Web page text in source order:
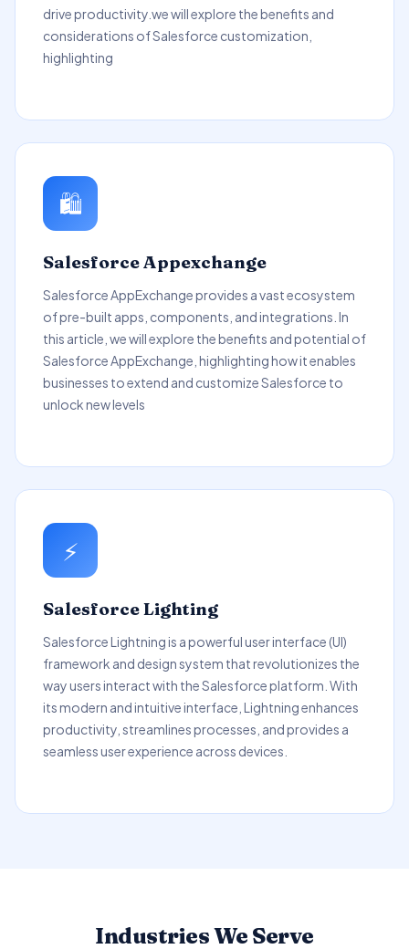
drive productivity.we will explore the benefits and
considerations of Salesforce customization,
highlighting
🛍️
Salesforce Appexchange
Salesforce AppExchange provides a vast ecosystem
of pre-built apps, components, and integrations. In
this article, we will explore the benefits and potential of
Salesforce AppExchange, highlighting how it enables
businesses to extend and customize Salesforce to
unlock new levels
⚡
Salesforce Lighting
Salesforce Lightning is a powerful user interface (UI)
framework and design system that revolutionizes the
way users interact with the Salesforce platform. With
its modern and intuitive interface, Lightning enhances
productivity, streamlines processes, and provides a
seamless user experience across devices.
Industries We Serve